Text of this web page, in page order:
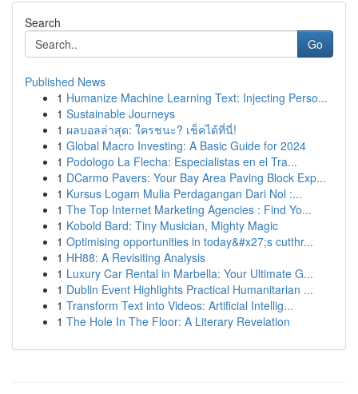
Search
Go
Published News
1 Humanize Machine Learning Text: Injecting Perso...
1 Sustainable Journeys
1 ผลบอลล่าสุด: ใครชนะ? เช็คได้ที่นี่!
1 Global Macro Investing: A Basic Guide for 2024
1 Podologo La Flecha: Especialistas en el Tra...
1 DCarmo Pavers: Your Bay Area Paving Block Exp...
1 Kursus Logam Mulia Perdagangan Dari Nol :...
1 The Top Internet Marketing Agencies : Find Yo...
1 Kobold Bard: Tiny Musician, Mighty Magic
1 Optimising opportunities in today&#x27;s cutthr...
1 HH88: A Revisiting Analysis
1 Luxury Car Rental in Marbella: Your Ultimate G...
1 Dublin Event Highlights Practical Humanitarian ...
1 Transform Text into Videos: Artificial Intellig...
1 The Hole In The Floor: A Literary Revelation